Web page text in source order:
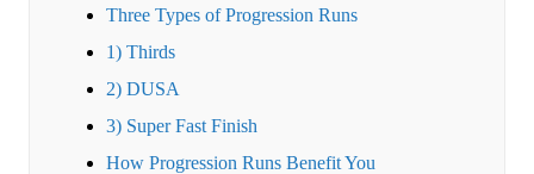
Three Types of Progression Runs
1) Thirds
2) DUSA
3) Super Fast Finish
How Progression Runs Benefit You